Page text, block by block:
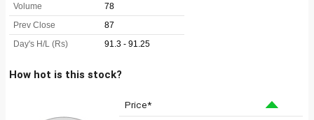
How hot is this stock?
Price*